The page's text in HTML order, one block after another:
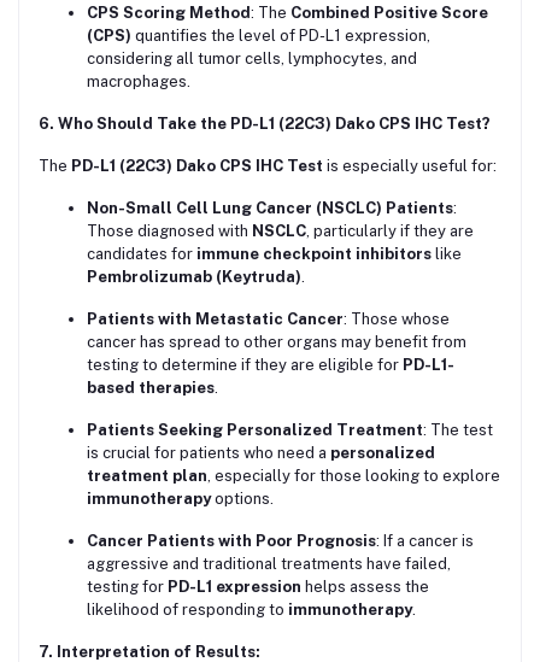
CPS Scoring Method : The Combined Positive Score
(CPS) quantifies the level of PD-L1 expression,
considering all tumor cells, lymphocytes, and
macrophages.
6. Who Should Take the PD-L1 (22C3) Dako CPS IHC Test?
The PD-L1 (22C3) Dako CPS IHC Test is especially useful for:
Non-Small Cell Lung Cancer (NSCLC) Patients:
Those diagnosed with NSCLC , particularly if they are
candidates for immune checkpoint inhibitors like
Pembrolizumab (Keytruda)
Patients with Metastatic Cancer: Those whose
cancer has spread to other organs may benefit from
testing to determine if they are eligible for PD-L1-
based therapies
Patients Seeking Personalized Treatment: The test
is crucial for patients who need a personalized
treatment plan , especially for those looking to explore
immunotherapyoptions.
Cancer Patients with Poor Prognosis: If a cancer is
aggressive and traditional treatments have failed,
testing for PD-L1 expression helps assess the
likelihood of responding to immunotherapy.
7. Interpretation of Results: